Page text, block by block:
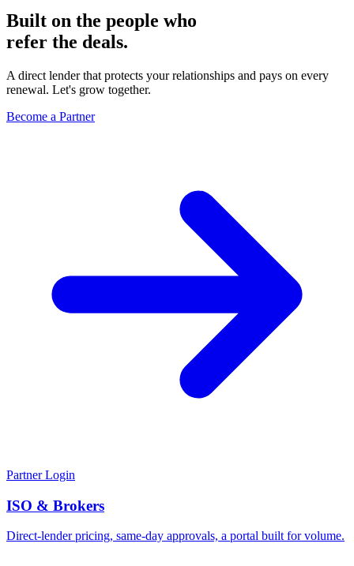
Built on the people who
refer the deals.
A direct lender that protects your relationships and pays on every
renewal. Let's grow together.
Become a Partner
Partner Login
ISO & Brokers
Direct-lender pricing, same-day approvals, a portal built for volume.